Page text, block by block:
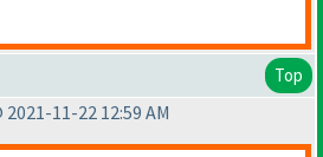
Top
11-22 12:59 AM